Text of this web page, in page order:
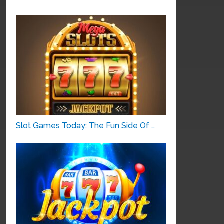
Slot Games Today: The Fun Side Of …